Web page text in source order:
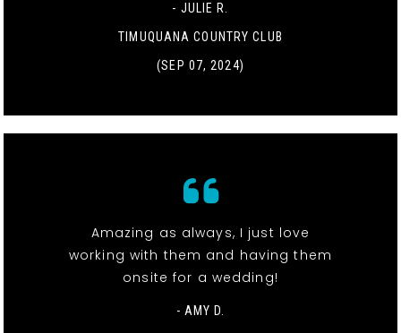
- JULIE R.
TIMUQUANA COUNTRY CLUB
(SEP 07, 2024)
Amazing as always, I just love
working with them and having them
onsite for a wedding!
- AMY D.